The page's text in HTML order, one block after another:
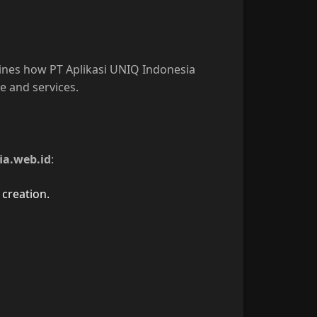
how PT Aplikasi UNIQ Indonesia
and services.
: